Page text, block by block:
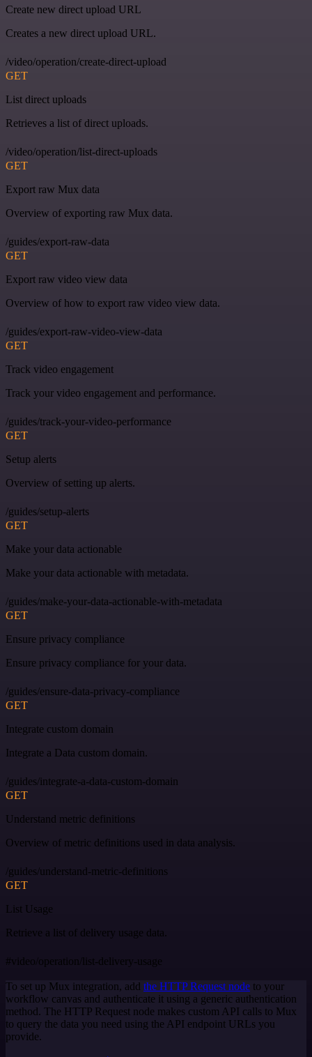
Create new direct upload URL
Creates a new direct upload URL.
/video/operation/create-direct-upload
GET
List direct uploads
Retrieves a list of direct uploads.
/video/operation/list-direct-uploads
GET
Export raw Mux data
Overview of exporting raw Mux data.
/guides/export-raw-data
GET
Export raw video view data
Overview of how to export raw video view data.
/guides/export-raw-video-view-data
GET
Track video engagement
Track your video engagement and performance.
/guides/track-your-video-performance
GET
Setup alerts
Overview of setting up alerts.
/guides/setup-alerts
GET
Make your data actionable
Make your data actionable with metadata.
/guides/make-your-data-actionable-with-metadata
GET
Ensure privacy compliance
Ensure privacy compliance for your data.
/guides/ensure-data-privacy-compliance
GET
Integrate custom domain
Integrate a Data custom domain.
/guides/integrate-a-data-custom-domain
GET
Understand metric definitions
Overview of metric definitions used in data analysis.
/guides/understand-metric-definitions
GET
List Usage
Retrieve a list of delivery usage data.
#video/operation/list-delivery-usage
To set up Mux integration, add the HTTP Request node to your
workflow canvas and authenticate it using a generic authentication
method. The HTTP Request node makes custom API calls to Mux
to query the data you need using the API endpoint URLs you
provide.